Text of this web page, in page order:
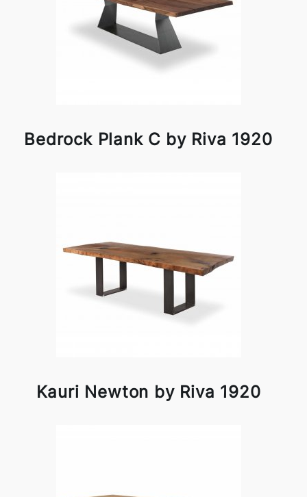
Bedrock Plank C by Riva 1920
Kauri Newton by Riva 1920